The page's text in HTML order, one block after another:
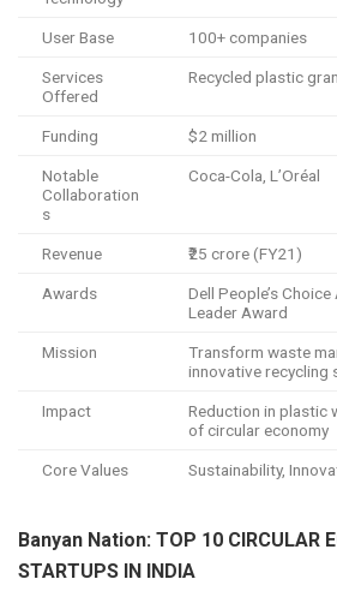
User Base 100+ companies
Services
Offered
Recycled plastic
Funding $2 million
Notable
Collaboration
s
Coca-Cola, L’Oréal
Revenue ₹25 crore (FY21)
Awards
Dell People’s
Leader Award
Mission
Transform waste
innovative recycling
Impact
Reduction in plastic
of circular economy
Core Values Sustainability,
Banyan Nation: TOP 10 CIRCULAR
STARTUPS IN INDIA